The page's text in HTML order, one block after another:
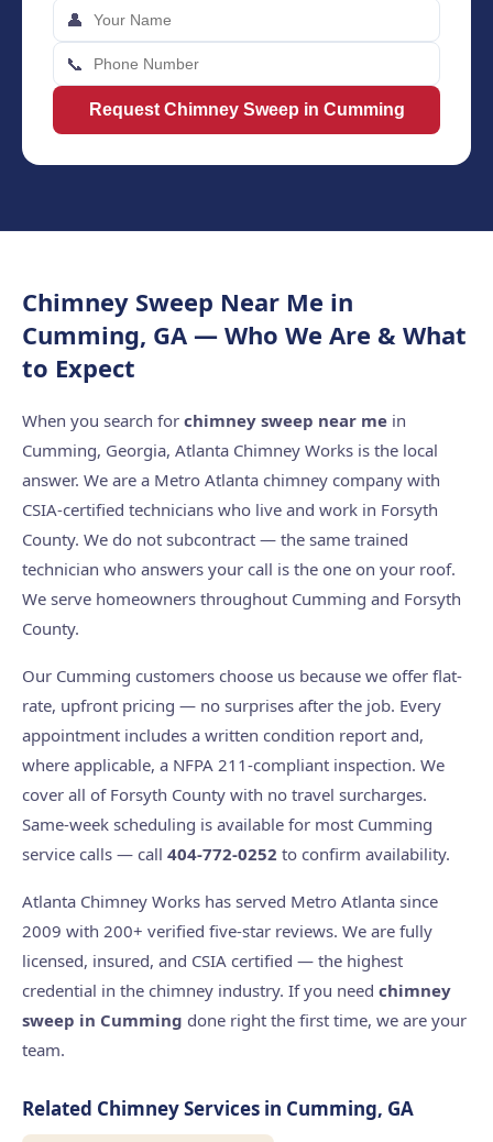
👤
📞
Request Chimney Sweep in Cumming
Chimney Sweep Near Me in
Cumming, GA — Who We Are & What
to Expect
When you search for chimney sweep near me in
Cumming, Georgia, Atlanta Chimney Works is the local
answer. We are a Metro Atlanta chimney company with
CSIA-certified technicians who live and work in Forsyth
County. We do not subcontract — the same trained
technician who answers your call is the one on your roof.
We serve homeowners throughout Cumming and Forsyth
County.
Our Cumming customers choose us because we offer flat-
rate, upfront pricing — no surprises after the job. Every
appointment includes a written condition report and,
where applicable, a NFPA 211-compliant inspection. We
cover all of Forsyth County with no travel surcharges.
Same-week scheduling is available for most Cumming
service calls — call 404-772-0252 to confirm availability.
Atlanta Chimney Works has served Metro Atlanta since
2009 with 200+ verified five-star reviews. We are fully
licensed, insured, and CSIA certified — the highest
credential in the chimney industry. If you need chimney
sweep in Cumming done right the first time, we are your
team.
Related Chimney Services in Cumming, GA